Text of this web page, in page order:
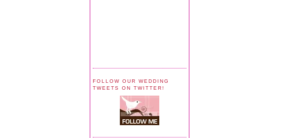
FOLLOW OUR WEDDING
TWEETS ON TWITTER!